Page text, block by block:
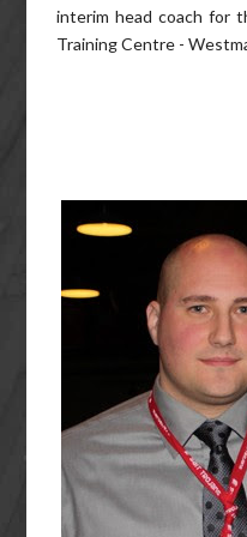
interim head coach for
Training Centre -